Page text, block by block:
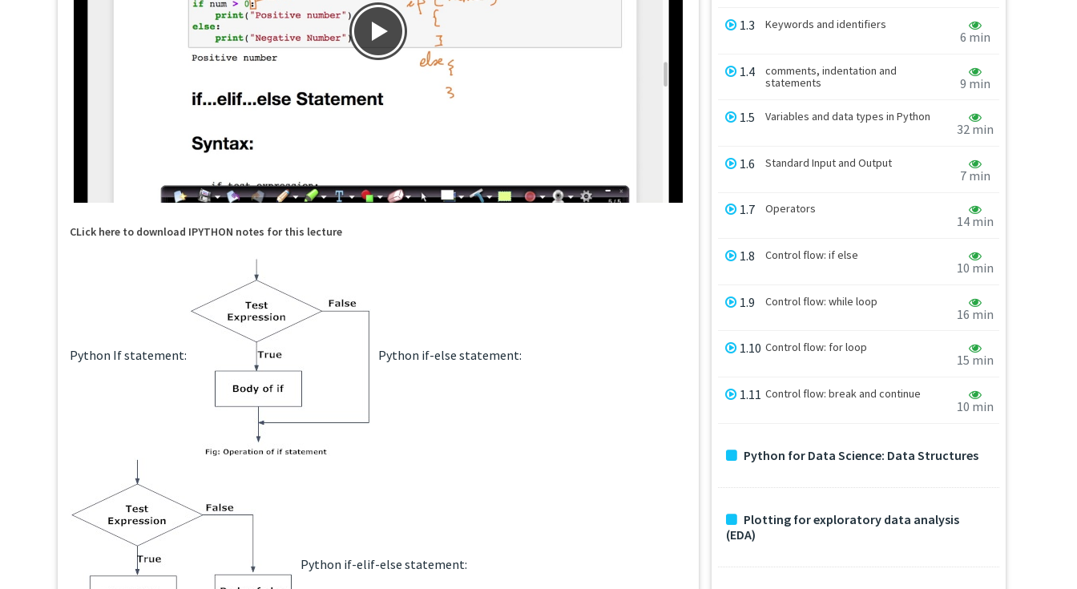
CLick here to download IPYTHON notes for this lecture
Python If statement: Python if-else statement:
Python if-elif-else statement:
1.3 Keywords and identifiers
6 min
1.4
comments, indentation and
statements
9 min
1.5 Variables and data types in Python
32 min
1.6 Standard Input and Output
7 min
1.7 Operators
14 min
1.8 Control flow: if else
10 min
1.9 Control flow: while loop
16 min
1.10 Control flow: for loop
15 min
1.11 Control flow: break and continue
10 min
Python for Data Science: Data Structures
Plotting for exploratory data analysis
(EDA)